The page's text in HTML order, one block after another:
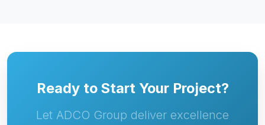
Ready to Start Your Project?
Let ADCO Group deliver excellence